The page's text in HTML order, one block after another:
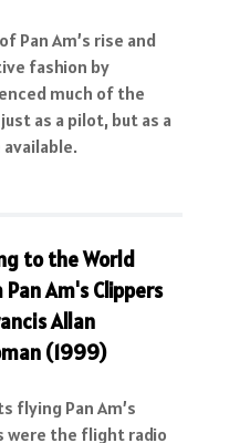
Pan Am’s rise and
fashion by
much of the
as a pilot, but as a
to the World
Pan Am's Clippers
Allan
(1999)
flying Pan Am’s
were the flight radio